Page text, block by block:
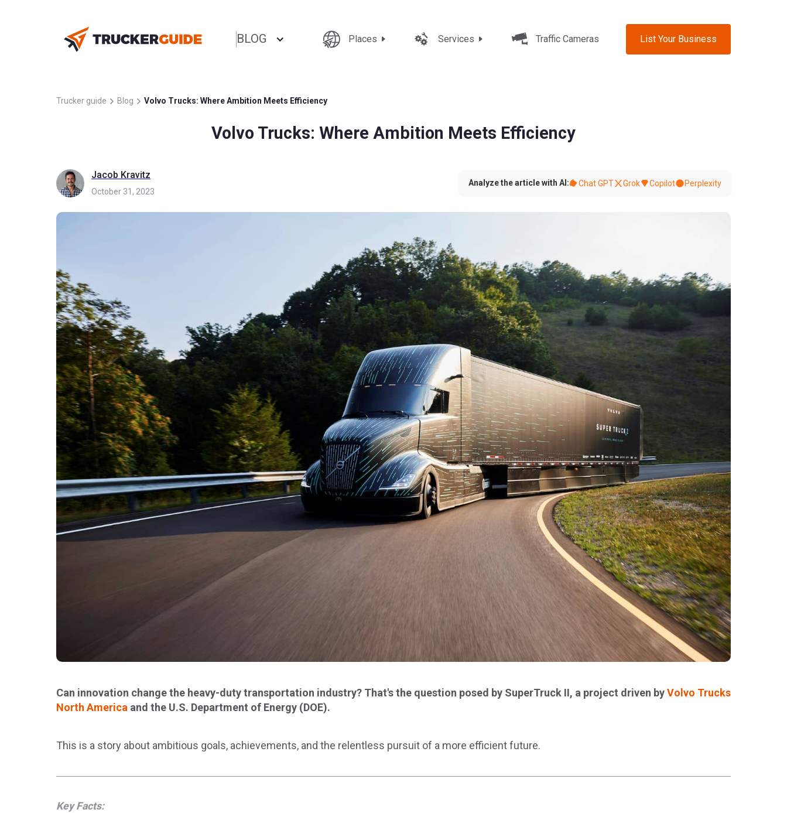
BLOG Places Services Traffic Cameras List Your Business
Trucker guide Blog Volvo Trucks: Where Ambition Meets Efficiency
Volvo Trucks: Where Ambition Meets Efficiency
Jacob Kravitz
October 31, 2023
Analyze the article with AI: Chat GPT Grok Copilot Perplexity
Can innovation change the heavy-duty transportation industry? That's the question posed by SuperTruck II, a project driven byVolvo Trucks
North America and the U.S. Department of Energy (DOE).
This is a story about ambitious goals, achievements, and the relentless pursuit of a more efficient future.
Key Facts: